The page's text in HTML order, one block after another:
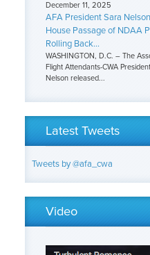
December 11, 2025
AFA President Sara
House Passage of NDAA
Rolling Back...
WASHINGTON, D.C. – The
Flight Attendants-CWA
Nelson released...
Latest Tweets
Tweets by @afa_cwa
Video